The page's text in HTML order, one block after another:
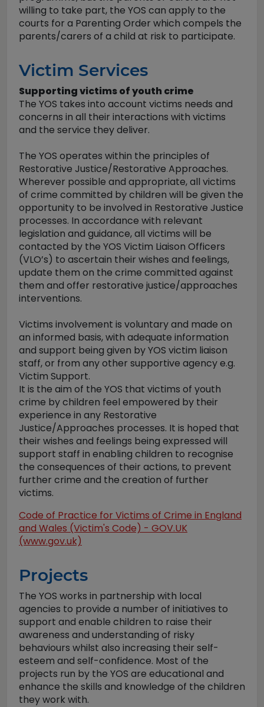
willing to take part, the YOS can apply to the
courts for a Parenting Order which compels the
parents/carers of a child at risk to participate.
Victim Services
Supporting victims of youth crime
The YOS takes into account victims needs and
concerns in all their interactions with victims
and the service they deliver.
The YOS operates within the principles of
Restorative Justice/Restorative Approaches.
Wherever possible and appropriate, all victims
of crime committed by children will be given the
opportunity to be involved in Restorative Justice
processes. In accordance with relevant
legislation and guidance, all victims will be
contacted by the YOS Victim Liaison Officers
(VLO’s) to ascertain their wishes and feelings,
update them on the crime committed against
them and offer restorative justice/approaches
interventions.
Victims involvement is voluntary and made on
an informed basis, with adequate information
and support being given by YOS victim liaison
staff, or from any other supportive agency e.g.
Victim Support.
It is the aim of the YOS that victims of youth
crime by children feel empowered by their
experience in any Restorative
Justice/Approaches processes. It is hoped that
their wishes and feelings being expressed will
support staff in enabling children to recognise
the consequences of their actions, to prevent
further crime and the creation of further
victims.
Code of Practice for Victims of Crime in England
and Wales (Victim's Code) - GOV.UK
(www.gov.uk)
Projects
The YOS works in partnership with local
agencies to provide a number of initiatives to
support and enable children to raise their
awareness and understanding of risky
behaviours whilst also increasing their self-
esteem and self-confidence. Most of the
projects run by the YOS are educational and
enhance the skills and knowledge of the children
they work with.